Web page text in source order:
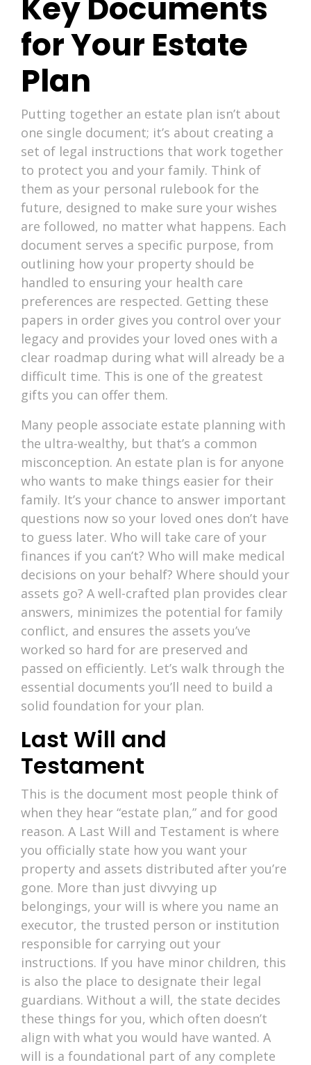
Key Documents
for Your Estate
Plan
Putting together an estate plan isn’t about
one single document; it’s about creating a
set of legal instructions that work together
to protect you and your family. Think of
them as your personal rulebook for the
future, designed to make sure your wishes
are followed, no matter what happens. Each
document serves a specific purpose, from
outlining how your property should be
handled to ensuring your health care
preferences are respected. Getting these
papers in order gives you control over your
legacy and provides your loved ones with a
clear roadmap during what will already be a
difficult time. This is one of the greatest
gifts you can offer them.
Many people associate estate planning with
the ultra-wealthy, but that’s a common
misconception. An estate plan is for anyone
who wants to make things easier for their
family. It’s your chance to answer important
questions now so your loved ones don’t have
to guess later. Who will take care of your
finances if you can’t? Who will make medical
decisions on your behalf? Where should your
assets go? A well-crafted plan provides clear
answers, minimizes the potential for family
conflict, and ensures the assets you’ve
worked so hard for are preserved and
passed on efficiently. Let’s walk through the
essential documents you’ll need to build a
solid foundation for your plan.
Last Will and
Testament
This is the document most people think of
when they hear “estate plan,” and for good
reason. A Last Will and Testament is where
you officially state how you want your
property and assets distributed after you’re
gone. More than just divvying up
belongings, your will is where you name an
executor, the trusted person or institution
responsible for carrying out your
instructions. If you have minor children, this
is also the place to designate their legal
guardians. Without a will, the state decides
these things for you, which often doesn’t
align with what you would have wanted. A
will is a foundational part of any complete